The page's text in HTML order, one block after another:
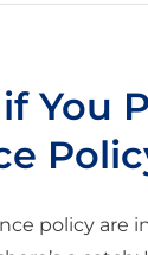
You
policy